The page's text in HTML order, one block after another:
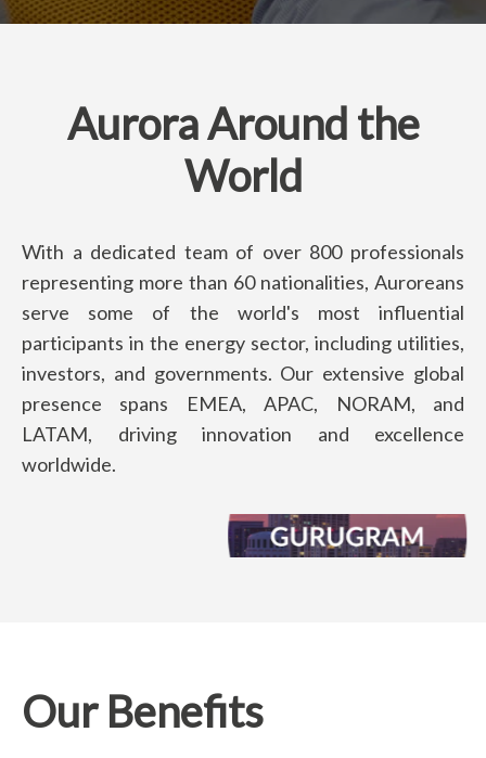
Aurora Around the
World
With a dedicated team of over 800 professionals
representing more than 60 nationalities, Auroreans
serve some of the world's most influential
participants in the energy sector, including utilities,
investors, and governments. Our extensive global
presence spans EMEA, APAC, NORAM, and
LATAM, driving innovation and excellence
worldwide.
Our Benefits